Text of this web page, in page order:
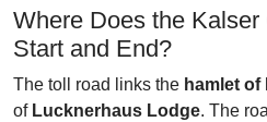
Where Does the
Start and End?
The toll road links the hamlet of
of Lucknerhaus Lodge. The